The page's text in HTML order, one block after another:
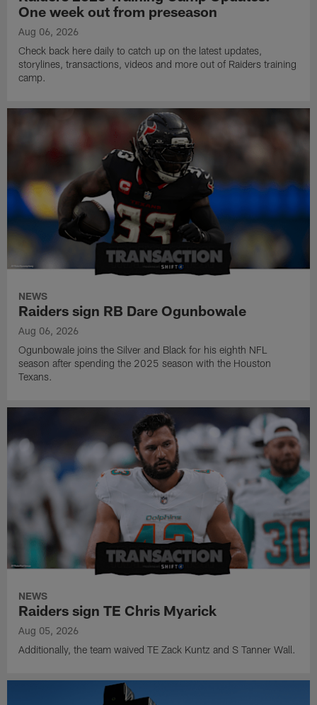
One week out from preseason
Aug 06, 2026
Check back here daily to catch up on the latest updates,
storylines, transactions, videos and more out of Raiders training
camp.
NEWS
Raiders sign RB Dare Ogunbowale
Aug 06, 2026
Ogunbowale joins the Silver and Black for his eighth NFL
season after spending the 2025 season with the Houston
Texans.
NEWS
Raiders sign TE Chris Myarick
Aug 05, 2026
Additionally, the team waived TE Zack Kuntz and S Tanner Wall.